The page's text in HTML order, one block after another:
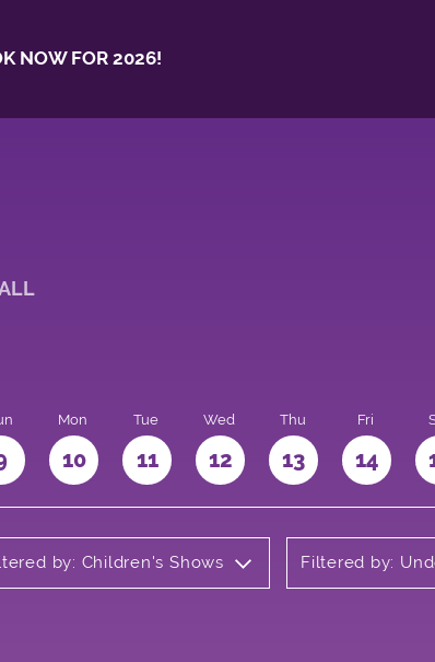
NOW FOR 2026!
Mon
10
Tue
11
Wed
12
Thu
13
Fri
14
by: Children's Shows Filtered by: